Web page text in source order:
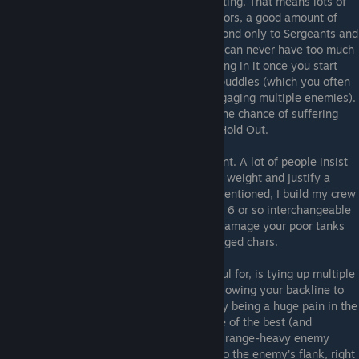
health, melee defense, the heaviest of armors, a good amount of
fatigue, and a moderately high resolve second only to Sergeants and
lancers (more about those guys later). You can never have too much
health, and you'll thank yourself for investing in it once you start
fighting Undead Priests and their miasma puddles (which you often
can't move out of since the tank will be engaging multiple enemies).
Note also that a high health pool reduces the chance of suffering
wounds, which frees up a perk point from Hold Out.
Tanks' damage output isn't all that important. A lot of people insist
that tanks *MUST* do damage to pull their weight and justify a
place on the battle roster, but as already mentioned, I build my crew
for late game, and by that point you'll have 6 or so interchangeable
wreckers+duelists who'll put out so much damage your poor tanks
won't manage to get a shot in. Ditto for ranged chars.
What your front-line meatslabs *are* useful for, is tying up multiple
enemies, stripping them of shields (thus allowing your backline to
hit with scythes or billhooks), and generally being a huge pain in the
ass for the AI when you get in its face. One of the best (and
funniest) ways of absolutely dismantling a range-heavy enemy
party is to have your strongest tank run into the enemy's flank, right